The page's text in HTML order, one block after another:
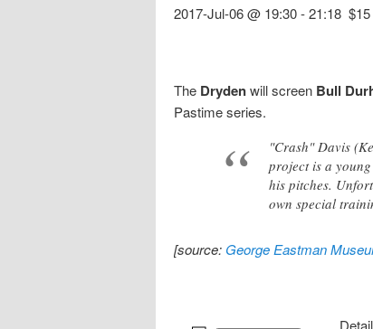
2017-Jul-06 @ 19:30-21:18 $15
The Drydenwill screen Bull
Pastime series.
"Crash" Davis
project is a
his pitches.
own special
[source: George Eastman